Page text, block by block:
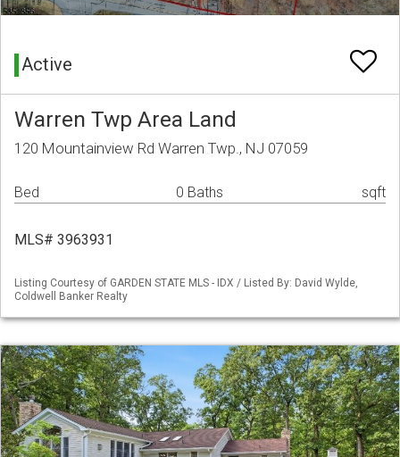
Active
Warren Twp Area Land
120 Mountainview Rd Warren Twp., NJ 07059
Bed 0 Baths sqft
MLS# 3963931
Listing Courtesy of GARDEN STATE MLS - IDX / Listed By: David Wylde,
Coldwell Banker Realty